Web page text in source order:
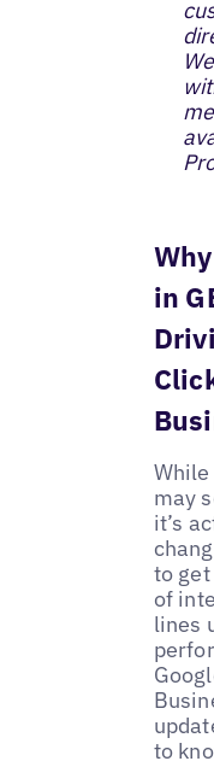
in
may
it’s
to
of
lines
to